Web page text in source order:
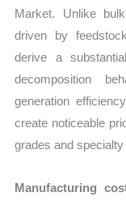
Market. Unlike
driven by
derive a
decomposition
generation
create noticeable
grades and
Manufacturing